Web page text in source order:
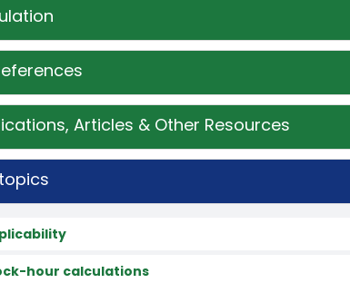
Articles & Other Resources
hour calculations